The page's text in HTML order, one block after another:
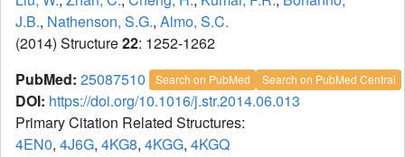
J.B., Nathenson, S.G., Almo, S.C.
(2014) Structure22: 1252-1262
PubMed: 25087510 Search on PubMed Search on PubMed Central
DOI: https://doi.org/10.1016/j.str.2014.06.013
Primary Citation Related Structures:
4EN0, 4J6G, 4KG8, 4KGG, 4KGQ